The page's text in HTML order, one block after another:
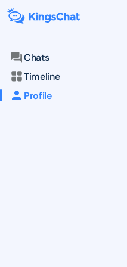
Chats
Timeline
Profile